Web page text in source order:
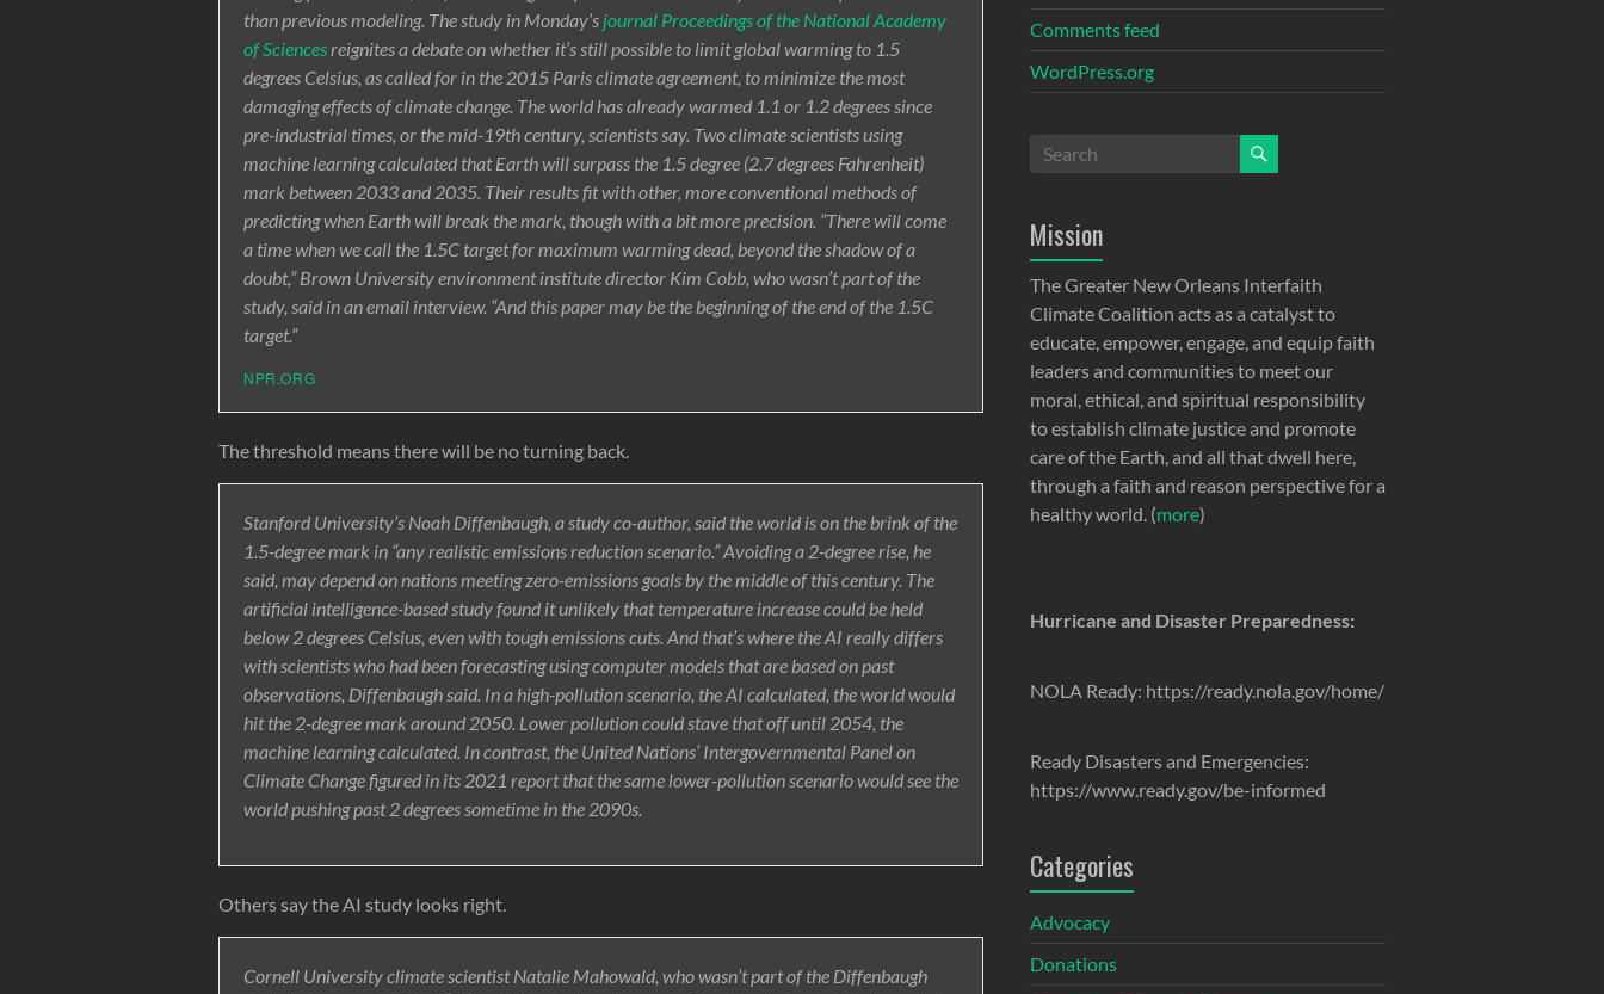
than previous modeling. The study in Monday’s journal Proceedings of the National Academy
of Sciences reignites a debate on whether it’s still possible to limit global warming to 1.5
degrees Celsius, as called for in the 2015 Paris climate agreement, to minimize the most
damaging effects of climate change. The world has already warmed 1.1 or 1.2 degrees since
pre-industrial times, or the mid-19th century, scientists say. Two climate scientists using
machine learning calculated that Earth will surpass the 1.5 degree (2.7 degrees Fahrenheit)
mark between 2033 and 2035. Their results fit with other, more conventional methods of
predicting when Earth will break the mark, though with a bit more precision. “There will come
a time when we call the 1.5C target for maximum warming dead, beyond the shadow of a
doubt,” Brown University environment institute director Kim Cobb, who wasn’t part of the
study, said in an email interview. “And this paper may be the beginning of the end of the 1.5C
target.”
NPR.ORG
The threshold means there will be no turning back.
Stanford University’s Noah Diffenbaugh, a study co-author, said the world is on the brink of the
1.5-degree mark in “any realistic emissions reduction scenario.” Avoiding a 2-degree rise, he
said, may depend on nations meeting zero-emissions goals by the middle of this century. The
artificial intelligence-based study found it unlikely that temperature increase could be held
below 2 degrees Celsius, even with tough emissions cuts. And that’s where the AI really differs
with scientists who had been forecasting using computer models that are based on past
observations, Diffenbaugh said. In a high-pollution scenario, the AI calculated, the world would
hit the 2-degree mark around 2050. Lower pollution could stave that off until 2054, the
machine learning calculated. In contrast, the United Nations’ Intergovernmental Panel on
Climate Change figured in its 2021 report that the same lower-pollution scenario would see the
world pushing past 2 degrees sometime in the 2090s.
Others say the AI study looks right.
Cornell University climate scientist Natalie Mahowald, who wasn’t part of the Diffenbaugh
Comments feed
WordPress.org
Mission
The Greater New Orleans Interfaith
Climate Coalition acts as a catalyst to
educate, empower, engage, and equip faith
leaders and communities to meet our
moral, ethical, and spiritual responsibility
to establish climate justice and promote
care of the Earth, and all that dwell here,
through a faith and reason perspective for a
healthy world. (more)
Hurricane and Disaster Preparedness:
NOLA Ready: https://ready.nola.gov/home/
Ready Disasters and Emergencies:
https://www.ready.gov/be-informed
Categories
Advocacy
Donations